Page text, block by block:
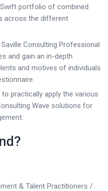
portfolio of combined
across the different
Consulting Professional
and gain an in-depth
and motives of individuals
practically apply the various
Wave solutions for
& Talent Practitioners /